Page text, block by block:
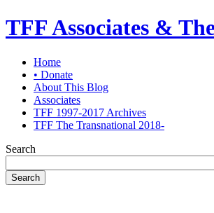
TFF Associates &
Home
• Donate
About This Blog
Associates
TFF 1997-2017 Archives
TFF The Transnational 2018-
Search
Search